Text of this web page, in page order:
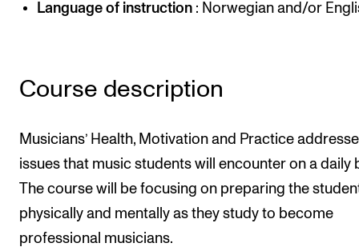
The Student Commitee (SUT)
Report Unwanted Conduct
NEWS
Language of instruction : Norwegian and/or
Course description
Musicians’ Health, Motivation and Practice
issues that music students will encounter on a daily
The course will be focusing on preparing the
physically and mentally as they study to become
professional musicians.